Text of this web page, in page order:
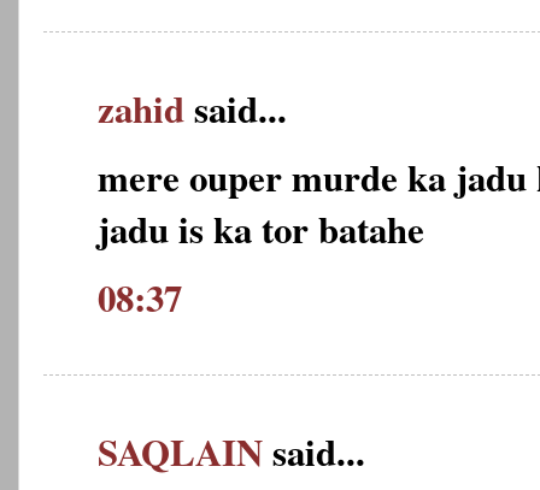
zahidsaid...
mere ouper murde ka jadu
jadu is ka tor batahe
08:37
SAQLAINsaid...